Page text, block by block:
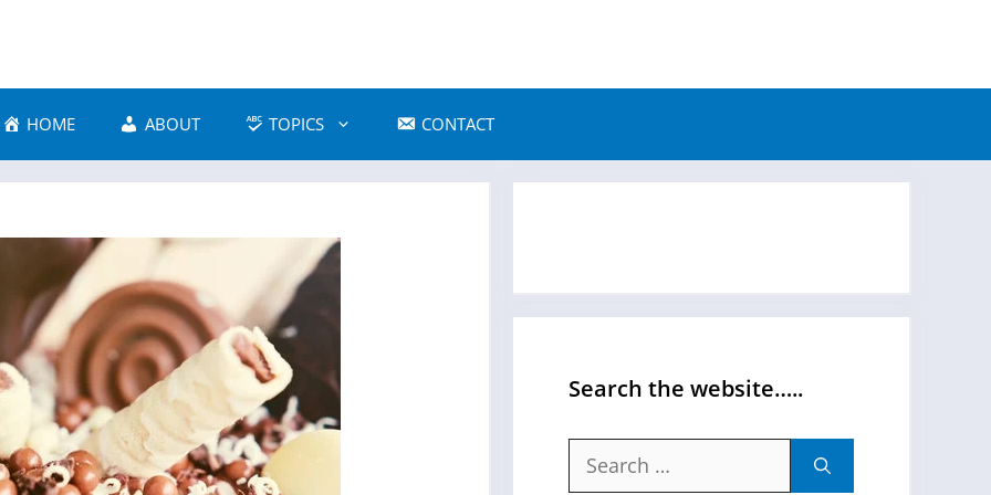
HOME ABOUT TOPICS CONTACT
Search the website…..
Search